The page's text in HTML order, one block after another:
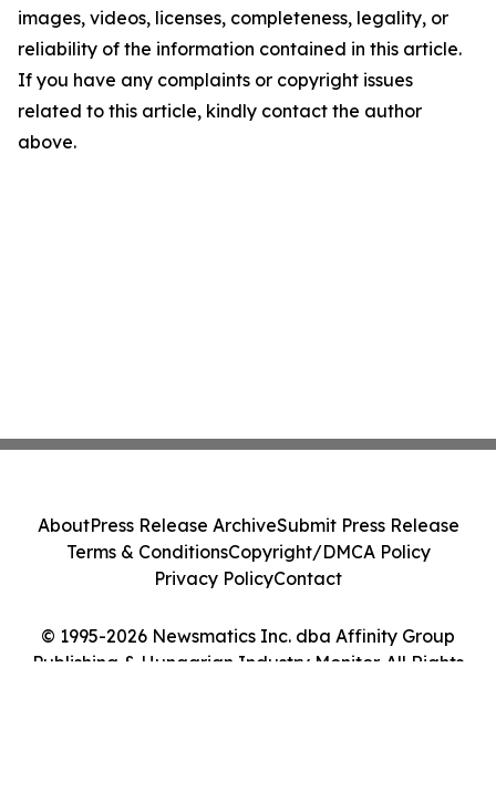
images, videos, licenses, completeness, legality, or
reliability of the information contained in this article.
If you have any complaints or copyright issues
related to this article, kindly contact the author
above.
© 1995-2026 Newsmatics Inc. dba Affinity Group
Publishing & Hungarian Industry Monitor. All Rights
AboutPress Release ArchiveSubmit Press Release
Terms & ConditionsCopyright/DMCA Policy
Privacy PolicyContact